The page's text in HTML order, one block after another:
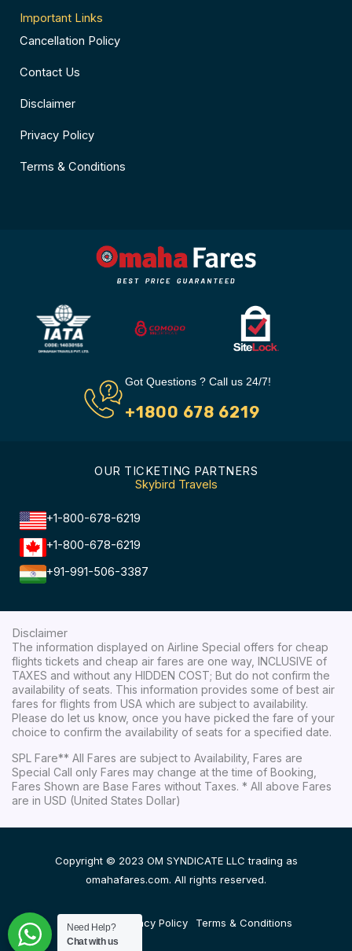
Important Links
Cancellation Policy
Contact Us
Disclaimer
Privacy Policy
Terms & Conditions
Got Questions ? Call us 24/7!
+1800 678 6219
OUR TICKETING PARTNERS
Skybird Travels
+1-800-678-6219
+1-800-678-6219
+91-991-506-3387
Disclaimer
The information displayed on Airline Special offers for cheap
flights tickets and cheap air fares are one way, INCLUSIVE of
TAXES and without any HIDDEN COST; But do not confirm the
availability of seats. This information provides some of best air
fares for flights from USA which are subject to availability.
Please do let us know, once you have picked the fare of your
choice to confirm the availability of seats for a specified date.
SPL Fare** All Fares are subject to Availability, Fares are
Special Call only Fares may change at the time of Booking,
Fares Shown are Base Fares without Taxes. * All above Fares
are in USD (United States Dollar)
Copyright © 2023 OM SYNDICATE LLC trading as
omahafares.com. All rights reserved.
Disclaimer Privacy Policy Terms & Conditions
Need Help?
Chat with us